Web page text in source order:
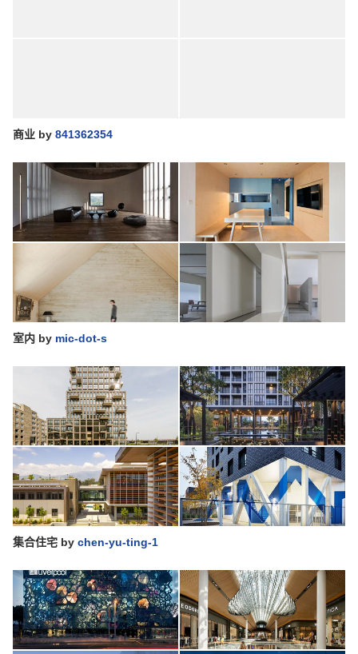
商业 by 841362354
室内 by mic-dot-s
集合住宅 by chen-yu-ting-1